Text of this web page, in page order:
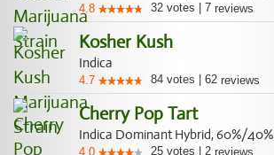
4.8 32 votes 7 reviews
Kosher Kush
Indica
4.7 84 votes 62 reviews
Cherry Pop Tart
Indica Dominant Hybrid, 60%/40%
4.0 25 votes 2 reviews